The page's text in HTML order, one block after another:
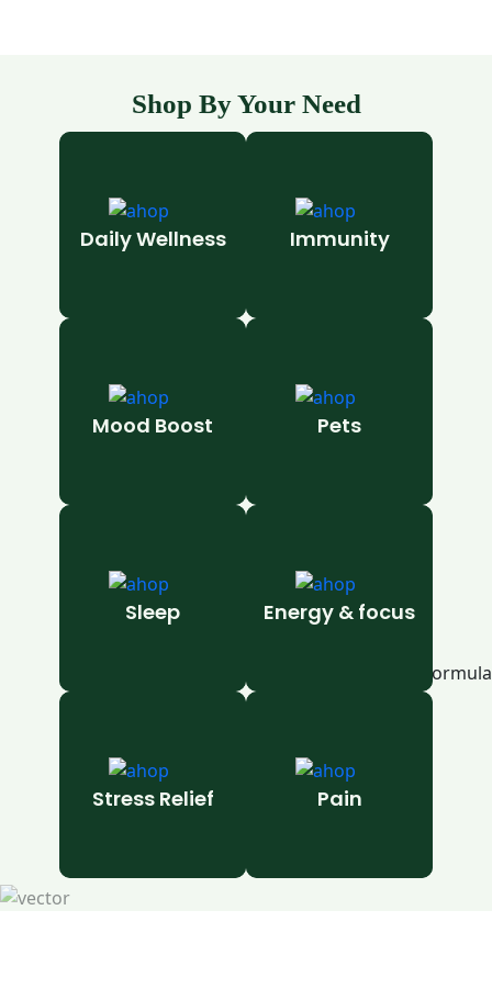
Shop By Your Need
Daily Wellness Immunity
Mood Boost Pets
Sleep Energy & focus
Stress Relief Pain